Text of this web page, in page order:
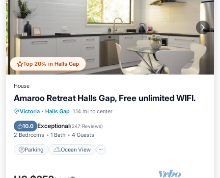
Top 20% in Halls Gap
House
Amaroo Retreat Halls Gap, Free unlimited WIFI.
Victoria · Halls Gap 1.14 mi to center
10.0 Exceptional(247 Reviews)
2 Bedrooms 1 Bath 4 Guests
Parking Ocean View
Parking
Ocean View
Balcony/Terrace